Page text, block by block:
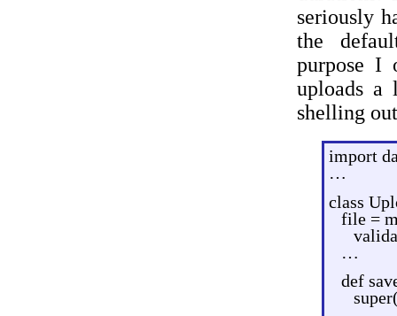
seriously
the
purpose I
uploads a
shelling
import
…
class
file =
…
def